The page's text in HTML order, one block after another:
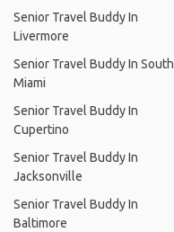
Senior Travel Buddy In
Livermore
Senior Travel Buddy In South
Miami
Senior Travel Buddy In
Cupertino
Senior Travel Buddy In
Jacksonville
Senior Travel Buddy In
Baltimore